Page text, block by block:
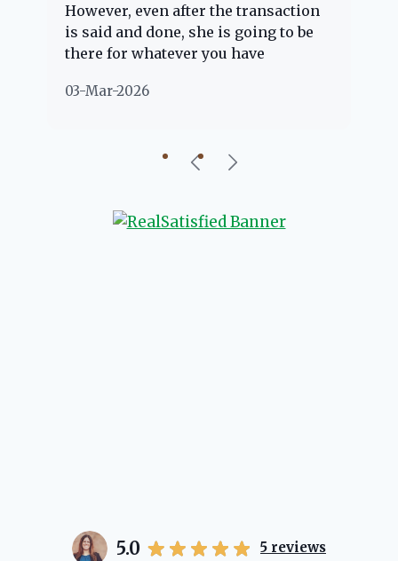
even after the transaction
done, she is going to be
you have
and she is definitely
she possibly can. You're
question we had.
through the home
every step of the
5.0 5 reviews